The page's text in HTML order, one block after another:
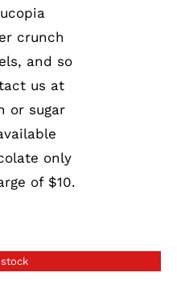
crunch
and so
us at
or sugar
only
of $10.